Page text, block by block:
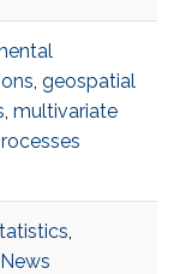
, geospatial
, multivariate
,
News